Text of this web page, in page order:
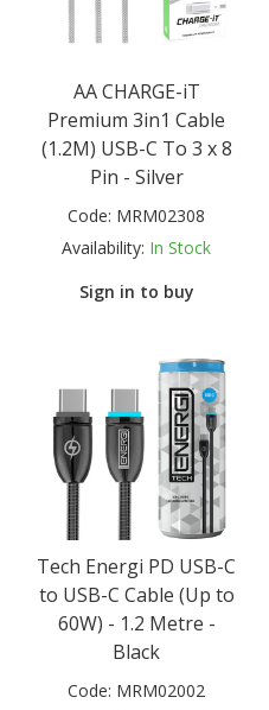
AA CHARGE-iT
Premium 3in1 Cable
(1.2M) USB-C To 3 x 8
Pin - Silver
Code: MRM02308
Availability: In Stock
Sign in to buy
Tech Energi PD USB-C
to USB-C Cable (Up to
60W) - 1.2 Metre -
Black
Code: MRM02002